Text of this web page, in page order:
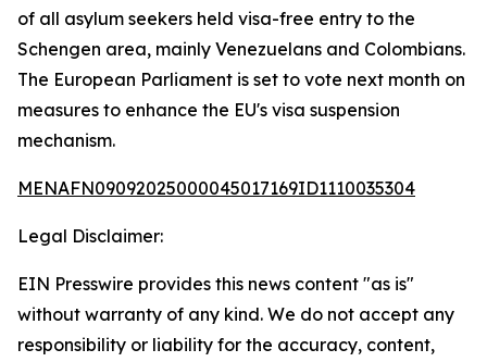
of all asylum seekers held visa-free entry to the
Schengen area, mainly Venezuelans and Colombians.
The European Parliament is set to vote next month on
measures to enhance the EU's visa suspension
mechanism.
MENAFN09092025000045017169ID1110035304
Legal Disclaimer:
EIN Presswire provides this news content "as is"
without warranty of any kind. We do not accept any
responsibility or liability for the accuracy, content,